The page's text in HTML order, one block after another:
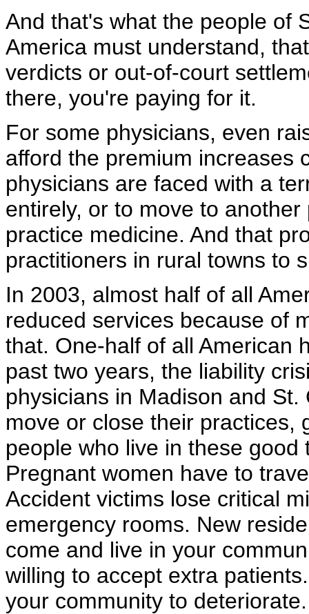
And that's what the people of
America must understand,
verdicts or out-of-court
there, you're paying for it.
For some physicians, even
afford the premium increases
physicians are faced with a
entirely, or to move to
practice medicine. And that
practitioners in rural towns to
In 2003, almost half of all
reduced services because of
that. One-half of all American
past two years, the liability
physicians in Madison and
move or close their practices,
people who live in these
Pregnant women have to
Accident victims lose critical
emergency rooms. New
come and live in your
willing to accept extra
your community to